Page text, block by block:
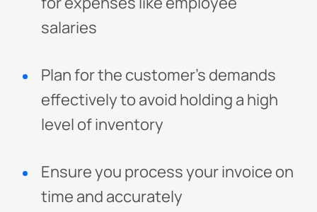
salaries
Plan for the customer's demands
effectively to avoid holding a high
level of inventory
Ensure you process your invoice on
time and accurately